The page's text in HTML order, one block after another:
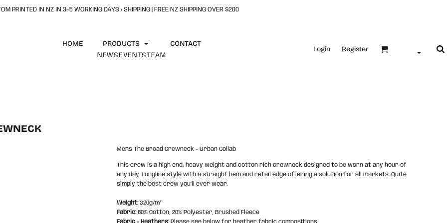
PRINTED IN NZ IN 3–5 WORKING DAYS + SHIPPING | FREE NZ SHIPPING OVER $200
HOME PRODUCTS CONTACT
NEWS EVENTSTEAM
Login Register
Mens The Broad Crewneck - Urban Collab
This crew is a high end, heavy weight and cotton rich crewneck designed to be worn at any hour of
any day. Longline style with a straight hem and retail edge offering a solution for all markets. Quite
simply the best crew you’ll ever wear.
Weight:320g/m²
Fabric:80% Cotton, 20% Polyester, Brushed Fleece